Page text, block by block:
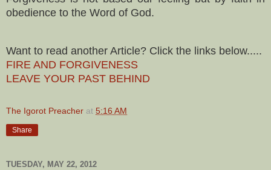
obedience to the Word of God.
Want to read another Article? Click the links below.....
FIRE AND FORGIVENESS
LEAVE YOUR PAST BEHIND
The Igorot Preacher at 5:16 AM
Share
TUESDAY, MAY 22, 2012